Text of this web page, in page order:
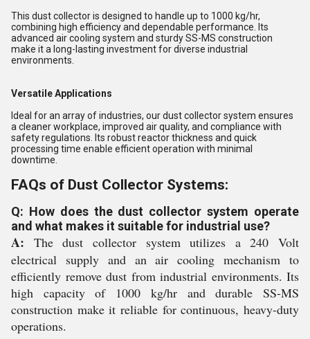
This dust collector is designed to handle up to 1000 kg/hr,
combining high efficiency and dependable performance. Its
advanced air cooling system and sturdy SS-MS construction
make it a long-lasting investment for diverse industrial
environments.
Versatile Applications
Ideal for an array of industries, our dust collector system ensures
a cleaner workplace, improved air quality, and compliance with
safety regulations. Its robust reactor thickness and quick
processing time enable efficient operation with minimal
downtime.
FAQs of Dust Collector Systems:
Q: How does the dust collector system operate
and what makes it suitable for industrial use?
A: The dust collector system utilizes a 240 Volt
electrical supply and an air cooling mechanism to
efficiently remove dust from industrial environments. Its
high capacity of 1000 kg/hr and durable SS-MS
construction make it reliable for continuous, heavy-duty
operations.